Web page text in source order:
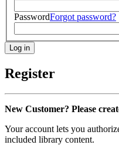
PasswordForgot password?
Register
New Customer? Please
Your account lets you
included library content.